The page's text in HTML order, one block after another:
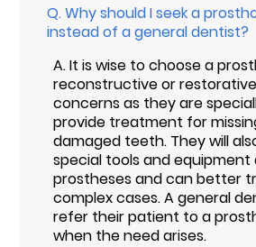
Q.Why should I seek a
instead of a general dentist?
A.It is wise to choose a
reconstructive or
concerns as they are
provide treatment for
damaged teeth. They will
special tools and
prostheses and can better
complex cases. A general
refer their patient to a
when the need arises.